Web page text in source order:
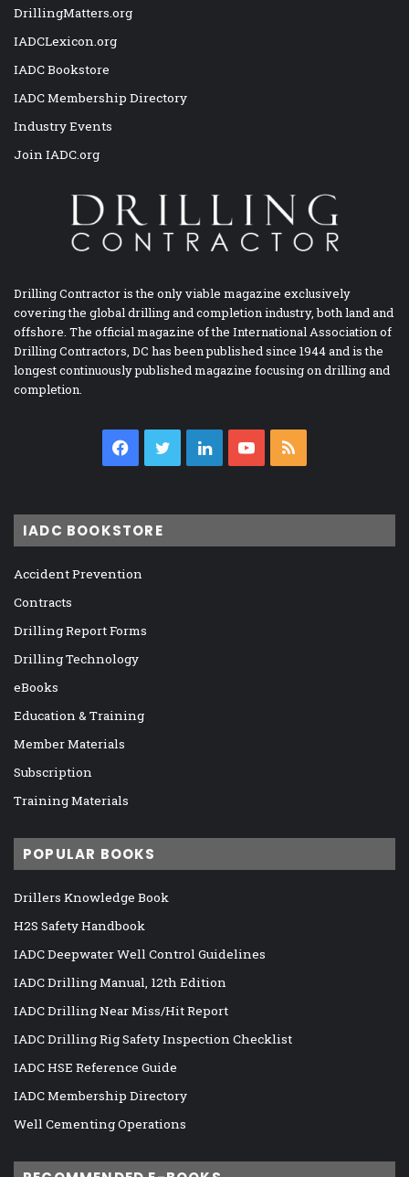
DrillingMatters.org
IADCLexicon.org
IADC Bookstore
IADC Membership Directory
Industry Events
Join IADC.org
Drilling Contractor is the only viable magazine exclusively
covering the global drilling and completion industry, both land and
offshore. The official magazine of the International Association of
Drilling Contractors, DC has been published since 1944 and is the
longest continuously published magazine focusing on drilling and
completion.
Facebook
TwitterLinkedInYouTube
IADC BOOKSTORE
Accident Prevention
Contracts
Drilling Report Forms
Drilling Technology
eBooks
Education & Training
Member Materials
Subscription
Training Materials
POPULAR BOOKS
Drillers Knowledge Book
H2S Safety Handbook
IADC Deepwater Well Control Guidelines
IADC Drilling Manual, 12th Edition
IADC Drilling Near Miss/Hit Report
IADC Drilling Rig Safety Inspection Checklist
IADC HSE Reference Guide
IADC Membership Directory
Well Cementing Operations